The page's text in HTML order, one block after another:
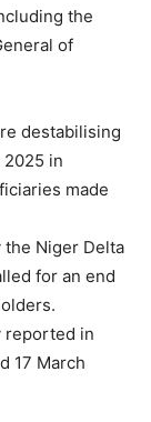
the
of
destabilising
2025 in
made
the Niger Delta
for an end
reported in
17 March